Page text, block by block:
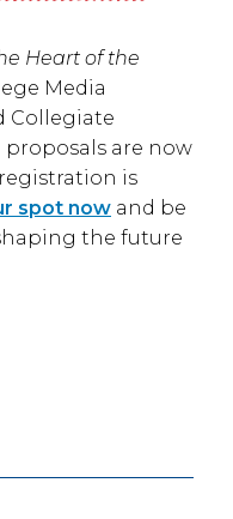
Heart of the
Media
Collegiate
proposals are now
is
spot now and be
the future